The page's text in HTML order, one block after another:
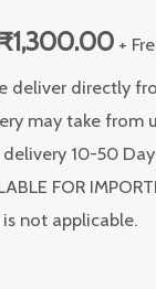
₹1,300.00 +
deliver directly
may take from
10-50
FOR
not applicable.